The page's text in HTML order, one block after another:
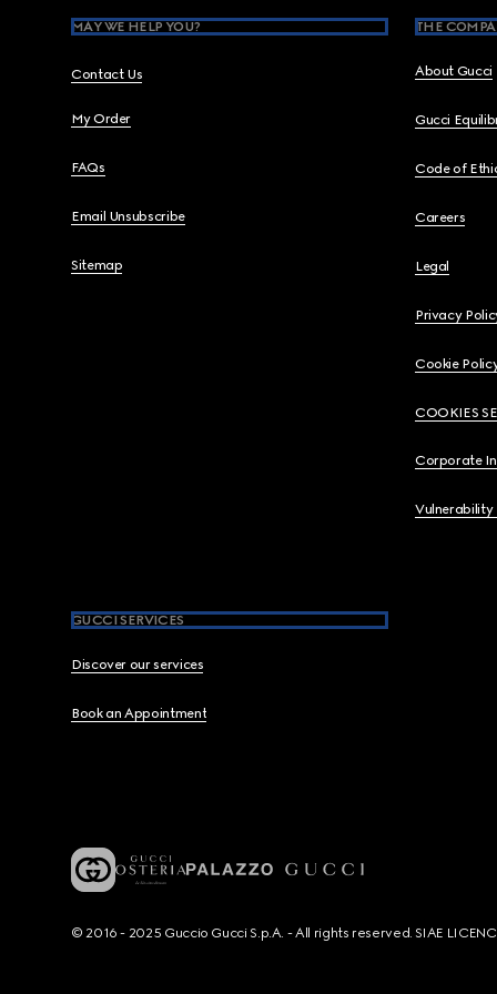
MAY WE HELP YOU?
Contact Us
My Order
FAQs
Email Unsubscribe
Sitemap
THE
About Gucci
Gucci
Code of
Careers
Legal
Privacy
Cookie
COOKIES
Corporate
Vulnerability
GUCCI SERVICES
Discover our services
Book an Appointment
© 2016 - 2025 Guccio Gucci S.p.A. - All rights reserved. SIAE